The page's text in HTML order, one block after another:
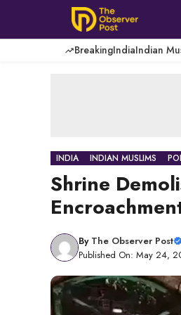
content
BreakingIndiaIndian
INDIA INDIAN MUSLIMS
Shrine
By The Observer Post
Published On: May 24,